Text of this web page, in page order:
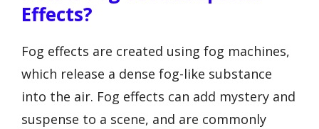
Effects?
Fog effects are created using fog machines,
which release a dense fog-like substance
into the air. Fog effects can add mystery and
suspense to a scene, and are commonly